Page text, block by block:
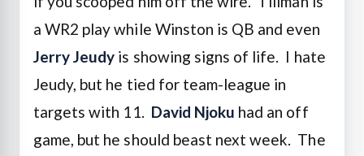
a WR2 play while Winston is QB and even
Jerry Jeudy is showing signs of life. I hate
Jeudy, but he tied for team-league in
targets with 11.
David Njoku had an off
game, but he should beast next week. The